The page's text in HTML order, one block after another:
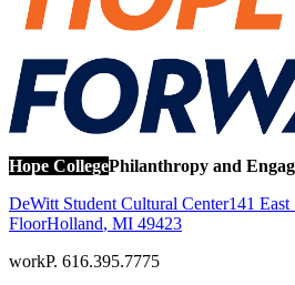
Hope CollegePhilanthropy and
DeWitt Student Cultural Center141 East
FloorHolland, MI 49423
workP. 616.395.7775